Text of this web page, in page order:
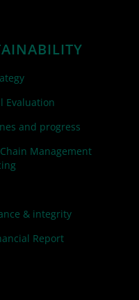
Evaluation
and progress
Management
& integrity
Report